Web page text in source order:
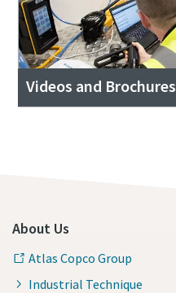
Videos and Brochures
About Us
Atlas Copco Group
Industrial Technique